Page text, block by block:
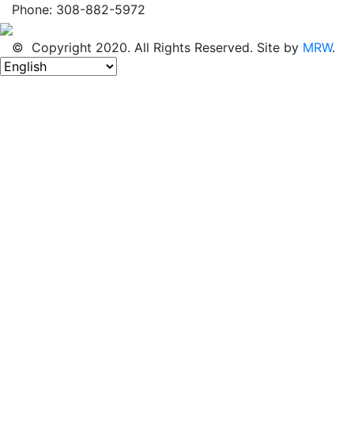
Phone: 308-882-5972
© Copyright 2020. All Rights Reserved. Site by MRW.